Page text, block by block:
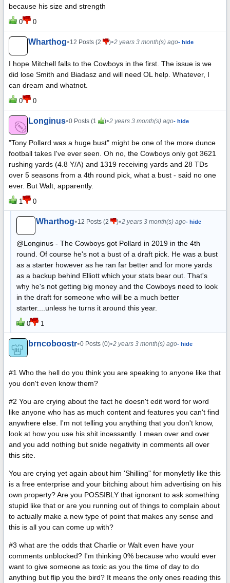
because his size and strength
0 0
Wharthog•12 Posts (2 )•2 years 3 month(s) ago- hide
I hope Mitchell falls to the Cowboys in the first. The issue is we
did lose Smith and Biadasz and will need OL help. Whatever, I
can dream and whatnot.
0 0
Longinus•0 Posts (1 )•2 years 3 month(s) ago- hide
"Tony Pollard was a huge bust" might be one of the more dunce
football takes I've ever seen. Oh no, the Cowboys only got 3621
rushing yards (4.8 Y/A) and 1319 receiving yards and 28 TDs
over 5 seasons from a 4th round pick, what a bust - said no one
ever. But Walt, apparently.
1 0
Wharthog•12 Posts (2 )•2 years 3 month(s) ago- hide
@Longinus - The Cowboys got Pollard in 2019 in the 4th
round. Of course he's not a bust of a draft pick. He was a bust
as a starter however as he ran far better and for more yards
as a backup behind Elliott which your stats bear out. That's
why he's not getting big money and the Cowboys need to look
in the draft for someone who will be a much better
starter....unless he turns it around this year.
0 1
brncoboostr•0 Posts (0)•2 years 3 month(s) ago- hide
#1 Who the hell do you think you are speaking to anyone like that
you don't even know them?
#2 You are crying about the fact he doesn't edit word for word
like anyone who has as much content and features you can't find
anywhere else. I'm not telling you anything that you don't know,
look at how you use his shit incessantly. I mean over and over
and you add nothing but snide negativity in comments all over
this site.
You are crying yet again about him 'Shilling" for monyletly like this
is a free enterprise and your bitching about him advertising on his
own property? Are you POSSIBLY that ignorant to ask something
stupid like that or are you running out of things to complain about
to actually make a new type of point that makes any sense and
this is all you can come up with?
#3 what are the odds that Charlie or Walt even have your
comments unblocked? I'm thinking 0% because who would ever
want to give someone as toxic as you the time of day to do
anything but flip you the bird? It means the only ones reading this